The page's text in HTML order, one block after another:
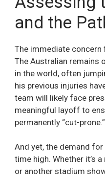
and the
The immediate concern
The Australian remains
in the world, often
his previous injuries
team will likely face
meaningful layoff to
permanently “cut-prone.”
And yet, the demand
time high. Whether it’s
or another stadium